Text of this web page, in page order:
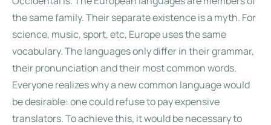
the same family. Their separate existence is a myth. For
science, music, sport, etc, Europe uses the same
vocabulary. The languages only differ in their grammar,
their pronunciation and their most common words.
Everyone realizes why a new common language would
be desirable: one could refuse to pay expensive
translators. To achieve this, it would be necessary to